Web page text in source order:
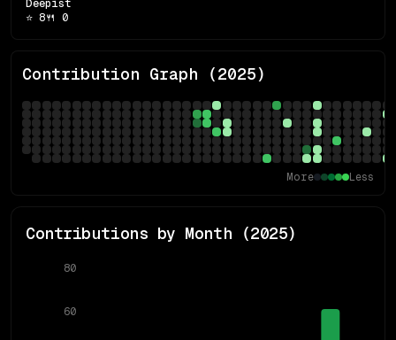
Deepist
⭐ 8🍴 0
Contribution Graph (2025)
More Less
Contributions by Month (2025)
60
80